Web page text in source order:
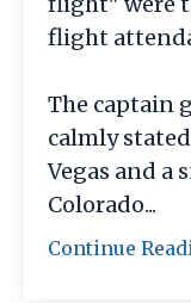
flight
The captain
calmly
Vegas and a
Colorado...
Continue